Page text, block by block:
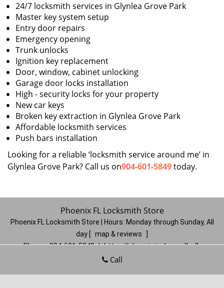
24/7 locksmith services in Glynlea Grove Park
Master key system setup
Entry door repairs
Emergency opening
Trunk unlocks
Ignition key replacement
Door, window, cabinet unlocking
Garage door locks installation
High - security locks for your property
New car keys
Broken key extraction in Glynlea Grove Park
Affordable locksmith services
Push bars installation
Looking for a reliable ‘locksmith service around me’ in
Glynlea Grove Park? Call us on904-601-5849today.
Phoenix FL Locksmith Store
Phoenix FL Locksmith Store | Hours: Monday through Sunday, All
day
map & reviews
Phone: 904-601-5849 | https://phoenix.jacksonville-fl-
locksmithstore.com
Call